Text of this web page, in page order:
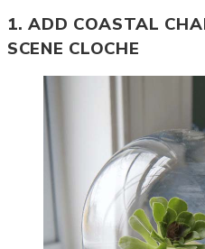
1. ADD COASTAL
SCENE CLOCHE